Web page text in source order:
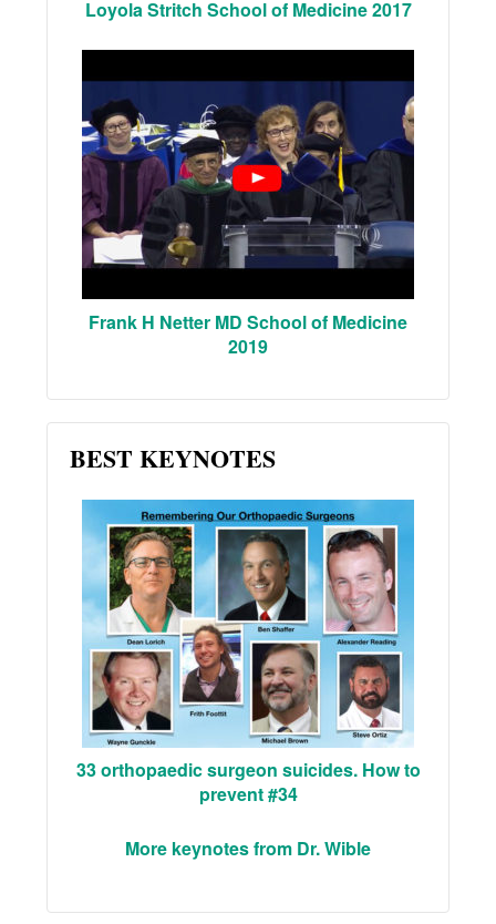
Loyola Stritch School of Medicine 2017
Frank H Netter MD School of Medicine
2019
BEST KEYNOTES
33 orthopaedic surgeon suicides. How to
prevent #34
More keynotes from Dr. Wible